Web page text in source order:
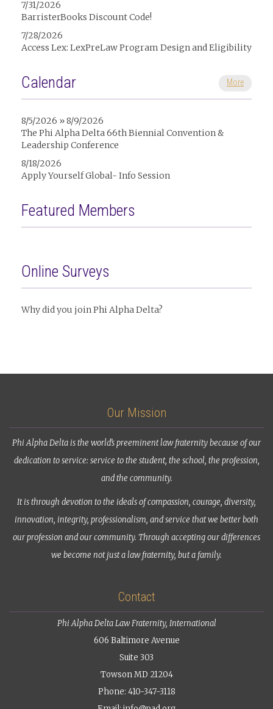
7/31/2026
BarristerBooks Discount Code!
7/28/2026
Access Lex: LexPreLaw Program Design and Eligibility
Calendar More
8/5/2026 » 8/9/2026
The Phi Alpha Delta 66th Biennial Convention &
Leadership Conference
8/18/2026
Apply Yourself Global- Info Session
Featured Members
Online Surveys
Why did you join Phi Alpha Delta?
Our Mission
Phi Alpha Delta is the world’s preeminent law fraternity because of our
dedication to service: service to the student, the school, the profession,
and the community.
It is through devotion to the ideals of compassion, courage, diversity,
innovation, integrity, professionalism, and service that we better both
our profession and our community. Through accepting our differences
we become not just a law fraternity, but a family.
Contact
Phi Alpha Delta Law Fraternity, International
606 Baltimore Avenue
Suite 303
Towson MD 21204
Phone: 410-347-3118